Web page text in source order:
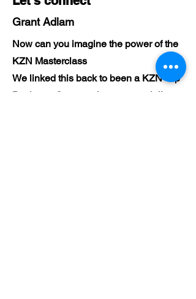
Grant Adlam
Now can you imagine the power of the
KZN Masterclass
We linked this back to been a KZN Top
Business Gurus, to been a specialist.